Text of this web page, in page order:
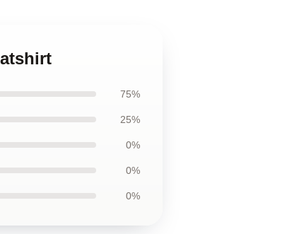
75%
25%
0%
0%
0%